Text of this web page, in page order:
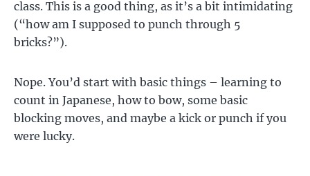
class. This is a good thing, as it’s a bit intimidating
(“how am I supposed to punch through 5
bricks?”).
Nope. You’d start with basic things – learning to
count in Japanese, how to bow, some basic
blocking moves, and maybe a kick or punch if you
were lucky.